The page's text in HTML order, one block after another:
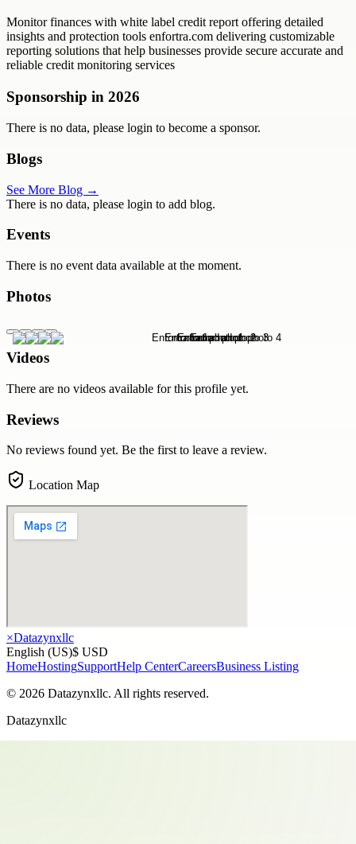
Monitor finances with white label credit report offering detailed
insights and protection tools enfortra.com delivering customizable
reporting solutions that help businesses provide secure accurate and
reliable credit monitoring services
Sponsorship in 2026
There is no data, please login to become a sponsor.
Blogs
See More Blog →
There is no data, please login to add blog.
Events
There is no event data available at the moment.
Photos
Videos
There are no videos available for this profile yet.
Reviews
No reviews found yet. Be the first to leave a review.
Location Map
×Datazynxllc
English (US)$ USD
HomeHostingSupportHelp CenterCareersBusiness Listing
© 2026 Datazynxllc. All rights reserved.
Datazynxllc